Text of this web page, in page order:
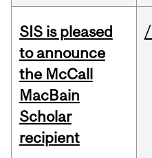
SIS is pleased
to announce
the McCall
MacBain
Scholar
recipient